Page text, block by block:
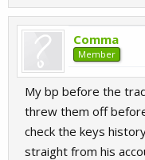
Comma
Member
My bp before the
threw them off
check the keys
straight from his